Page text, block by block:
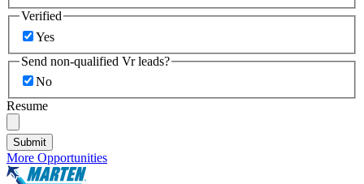
Verified
Yes
Send non-qualified Vr leads?
No
Resume
Submit
More Opportunities